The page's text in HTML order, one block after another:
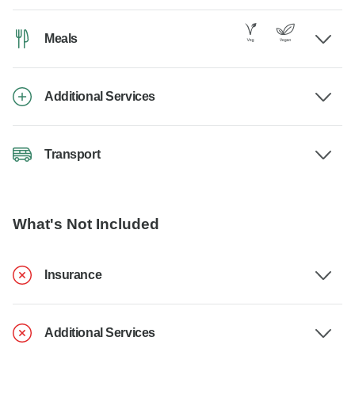
Meals
Additional Services
Transport
What's Not Included
Insurance
Additional Services